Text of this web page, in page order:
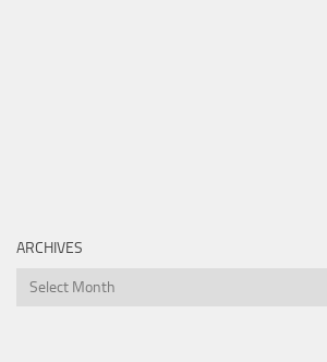
ARCHIVES
Archives